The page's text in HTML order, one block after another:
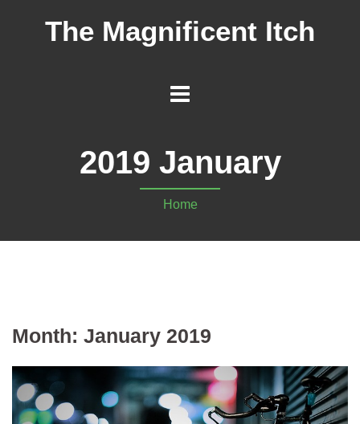
The Magnificent Itch
2019 January
Home
Month: January 2019